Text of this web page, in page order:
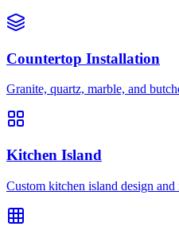
Countertop Installation
Granite, quartz, marble, and
Kitchen Island
Custom kitchen island design and